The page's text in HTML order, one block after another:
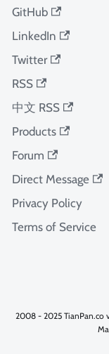
GitHub
LinkedIn
Twitter
RSS
中文 RSS
Products
Forum
Direct Message
Privacy Policy
Terms of Service
2008 - 2025 TianPan.co